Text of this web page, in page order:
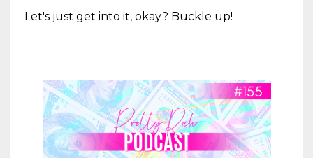
Let's just get into it, okay? Buckle up!